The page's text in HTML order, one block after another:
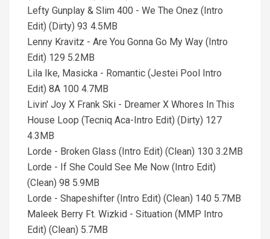
Lefty Gunplay & Slim 400 - We The Onez (Intro
Edit) (Dirty) 93 4.5MB
Lenny Kravitz - Are You Gonna Go My Way (Intro
Edit) 129 5.2MB
Lila Ike, Masicka - Romantic (Jestei Pool Intro
Edit) 8A 100 4.7MB
Livin' Joy X Frank Ski - Dreamer X Whores In This
House Loop (Tecniq Aca-Intro Edit) (Dirty) 127
4.3MB
Lorde - Broken Glass (Intro Edit) (Clean) 130 3.2MB
Lorde - If She Could See Me Now (Intro Edit)
(Clean) 98 5.9MB
Lorde - Shapeshifter (Intro Edit) (Clean) 140 5.7MB
Maleek Berry Ft. Wizkid - Situation (MMP Intro
Edit) (Clean) 5.7MB